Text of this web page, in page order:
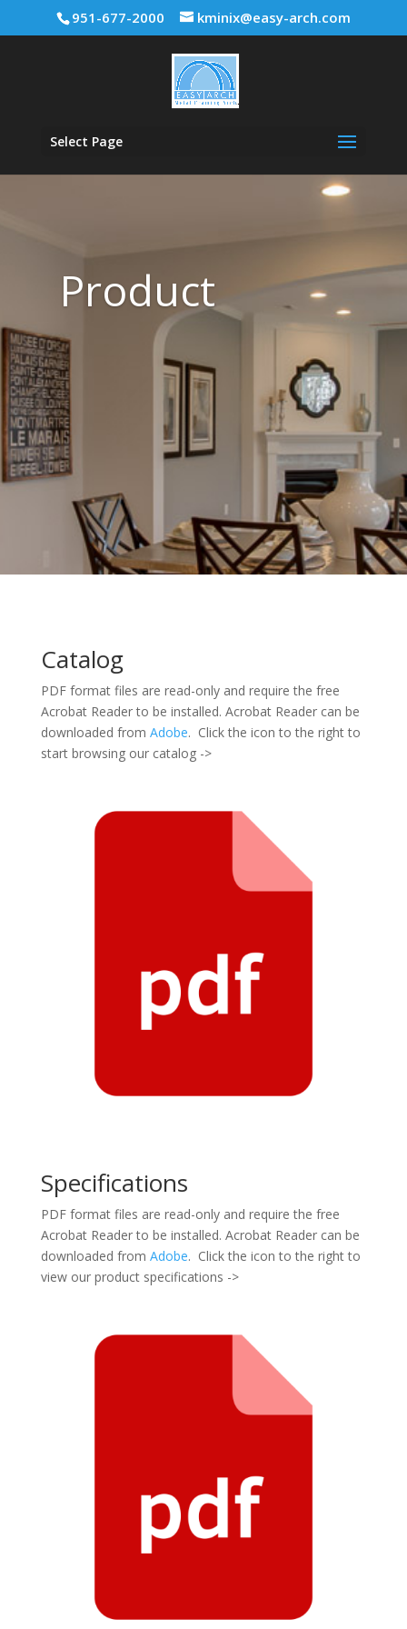
951-677-2000 kminix@easy-arch.com
Select Page
Product
Catalog
PDF format files are read-only and require the free
Acrobat Reader to be installed. Acrobat Reader can be
downloaded from Adobe. Click the icon to the right to
start browsing our catalog ->
Specifications
PDF format files are read-only and require the free
Acrobat Reader to be installed. Acrobat Reader can be
downloaded from Adobe. Click the icon to the right to
view our product specifications ->